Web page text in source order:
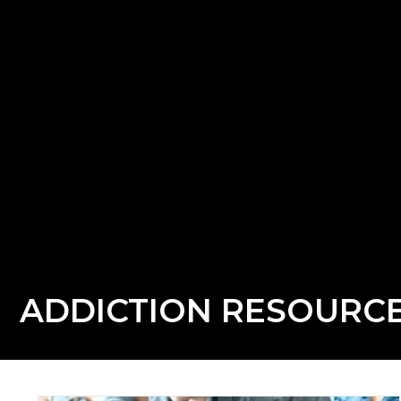
ADDICTION